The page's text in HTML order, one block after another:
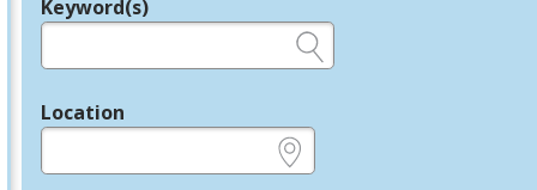
Legend
Keyword(s)
Location